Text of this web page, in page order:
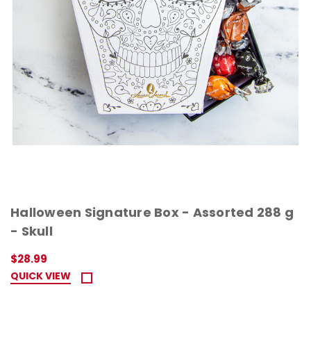
Halloween Signature Box - Assorted 288 g
- Skull
$28.99
QUICK VIEW